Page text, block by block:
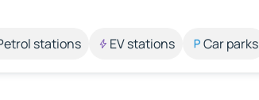
stations EV stations Car parks